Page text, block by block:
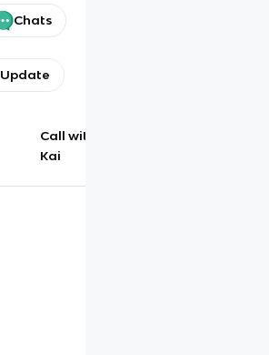
Chats
Update
Call with
Kai